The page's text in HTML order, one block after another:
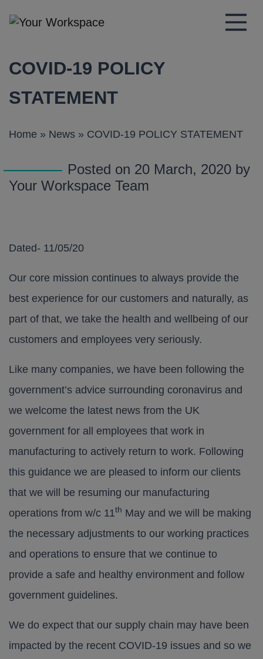
Main Navigation
COVID-19 POLICY
STATEMENT
Home » News » COVID-19 POLICY STATEMENT
Posted on 20 March, 2020 by
Your Workspace Team
Dated- 11/05/20
Our core mission continues to always provide the
best experience for our customers and naturally, as
part of that, we take the health and wellbeing of our
customers and employees very seriously.
Like many companies, we have been following the
government’s advice surrounding coronavirus and
we welcome the latest news from the UK
government for all employees that work in
manufacturing to actively return to work. Following
this guidance we are pleased to inform our clients
that we will be resuming our manufacturing
operations from w/c 11th May and we will be making
the necessary adjustments to our working practices
and operations to ensure that we continue to
provide a safe and healthy environment and follow
government guidelines.
We do expect that our supply chain may have been
impacted by the recent COVID-19 issues and so we